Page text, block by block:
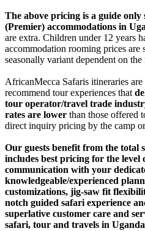
The above pricing is a guide only
(Premier) accommodations in
are extra. Children under 12 years
accommodation rooming prices are
seasonally variant dependent on
AfricanMecca Safaris itineraries
recommend tour experiences that
tour operator/travel trade
rates are lower than those offered
direct inquiry pricing by the camp
Our guests benefit from the total
includes best pricing for the level
communication with your
knowledgeable/experienced
customizations, jig-saw fit
notch guided safari experience
superlative customer care and
safari, tour and travels in